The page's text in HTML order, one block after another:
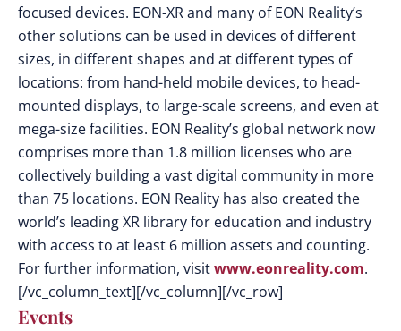
focused devices. EON-XR and many of EON Reality’s
other solutions can be used in devices of different
sizes, in different shapes and at different types of
locations: from hand-held mobile devices, to head-
mounted displays, to large-scale screens, and even at
mega-size facilities. EON Reality’s global network now
comprises more than 1.8 million licenses who are
collectively building a vast digital community in more
than 75 locations. EON Reality has also created the
world’s leading XR library for education and industry
with access to at least 6 million assets and counting.
For further information, visitwww.eonreality.com.
[/vc_column_text][/vc_column][/vc_row]
Events